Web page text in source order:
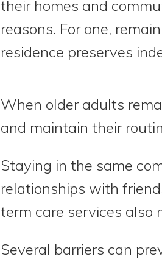
their homes and
reasons. For one,
residence preserves
When older adults
and maintain their
Staying in the same
relationships with
term care services also
Several barriers can